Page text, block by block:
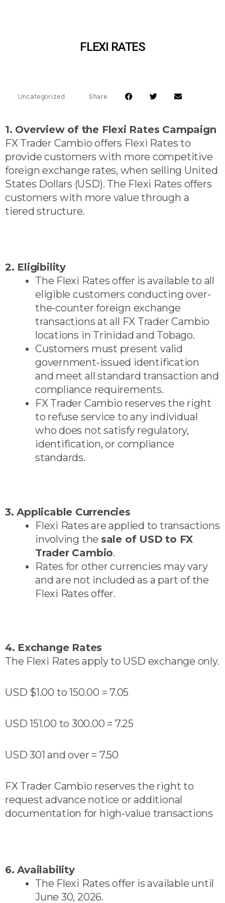
FLEXI RATES
Uncategorized Share
1. Overview of the Flexi Rates Campaign
FX Trader Cambio offers Flexi Rates to
provide customers with more competitive
foreign exchange rates, when selling United
States Dollars (USD). The Flexi Rates offers
customers with more value through a
tiered structure.
2. Eligibility
The Flexi Rates offer is available to all
eligible customers conducting over-
the-counter foreign exchange
transactions at all FX Trader Cambio
locations in Trinidad and Tobago.
Customers must present valid
government‑issued identification
and meet all standard transaction and
compliance requirements.
FX Trader Cambio reserves the right
to refuse service to any individual
who does not satisfy regulatory,
identification, or compliance
standards.
3. Applicable Currencies
Flexi Rates are applied to transactions
involving the sale of USD to FX
Trader Cambio.
Rates for other currencies may vary
and are not included as a part of the
Flexi Rates offer.
4. Exchange Rates
The Flexi Rates apply to USD exchange only.
USD $1.00 to 150.00 = 7.05
USD 151.00 to 300.00 = 7.25
USD 301 and over = 7.50
FX Trader Cambio reserves the right to
request advance notice or additional
documentation for high‑value transactions
6. Availability
The Flexi Rates offer is available until
June 30, 2026.